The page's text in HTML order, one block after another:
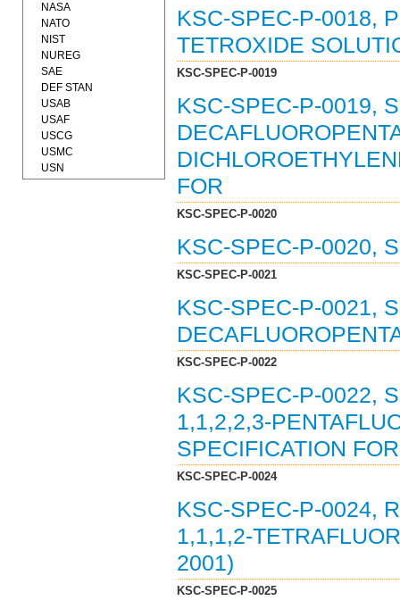
KSC-SPEC-P-0018,
TETROXIDE
KSC-SPEC-P-0019
KSC-SPEC-P-0019,
FOR
KSC-SPEC-P-0020
KSC-SPEC-P-0020,
KSC-SPEC-P-0021
KSC-SPEC-P-0021,
KSC-SPEC-P-0022
KSC-SPEC-P-0022,
1,1,2,2,3-
SPECIFICATION
KSC-SPEC-P-0024
KSC-SPEC-P-0024,
1,1,1,2-
2001)
KSC-SPEC-P-0025
NASA
NATO
NIST
NUREG
SAE
DEF STAN
USAB
USAF
USCG
USMC
USN